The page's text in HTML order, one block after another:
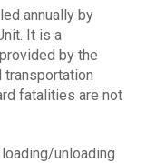
annually by
It is a
by the
fatalities are not
unloading